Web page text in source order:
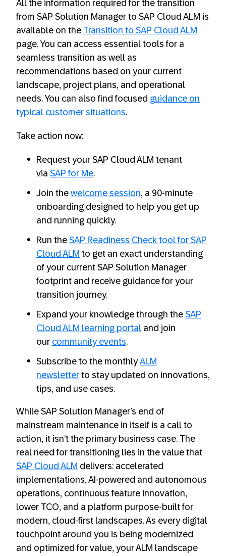
All the information required for the transition
from SAP Solution Manager to SAP Cloud ALM is
available on the Transition to SAP Cloud ALM
page. You can access essential tools for a
seamless transition as well as
recommendations based on your current
landscape, project plans, and operational
needs. You can also find focused guidance on
typical customer situations.
Take action now:
Request your SAP Cloud ALM tenant
via SAP for Me.
Join the welcome session, a 90-minute
onboarding designed to help you get up
and running quickly.
Run the SAP Readiness Check tool for SAP
Cloud ALM to get an exact understanding
of your current SAP Solution Manager
footprint and receive guidance for your
transition journey.
Expand your knowledge through the SAP
Cloud ALM learning portal and join
our community events.
Subscribe to the monthlyALM
newsletter to stay updated on innovations,
tips, and use cases.
While SAP Solution Manager’s end of
mainstream maintenance in itself is a call to
action, it isn’t the primary business case. The
real need for transitioning lies in the value that
SAP Cloud ALM delivers: accelerated
implementations, AI-powered and autonomous
operations, continuous feature innovation,
lower TCO, and a platform purpose-built for
modern, cloud-first landscapes. As every digital
touchpoint around you is being modernized
and optimized for value, your ALM landscape